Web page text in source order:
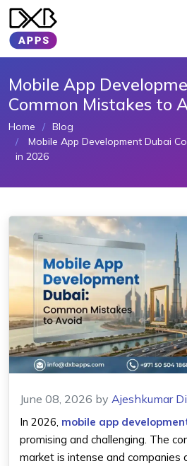
Mobile App
Common Mistakes to
Home
Blog
Mobile App Development Dubai
in 2026
June 08, 2026 by Ajeshkumar
In 2026, mobile app
promising and challenging. The
market is intense and companies